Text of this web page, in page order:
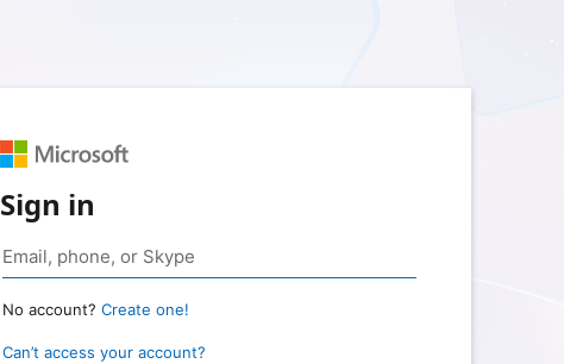
Sign in
No account? Create one!
Can’t access your account?